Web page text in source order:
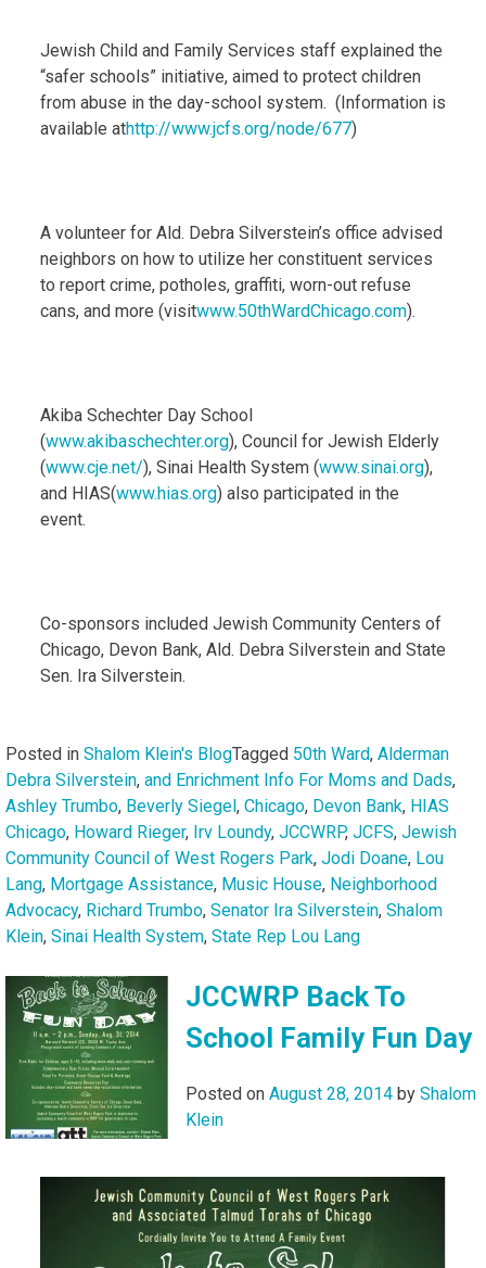
Jewish Child and Family Services staff explained the
“safer schools” initiative, aimed to protect children
from abuse in the day-school system. (Information is
available athttp://www.jcfs.org/node/677)
A volunteer for Ald. Debra Silverstein’s office advised
neighbors on how to utilize her constituent services
to report crime, potholes, graffiti, worn-out refuse
cans, and more (visitwww.50thWardChicago.com).
Akiba Schechter Day School
(www.akibaschechter.org), Council for Jewish Elderly
(www.cje.net/), Sinai Health System (www.sinai.org),
and HIAS(www.hias.org) also participated in the
event.
Co-sponsors included Jewish Community Centers of
Chicago, Devon Bank, Ald. Debra Silverstein and State
Sen. Ira Silverstein.
Posted in Shalom Klein's BlogTagged 50th Ward, Alderman
Debra Silverstein, and Enrichment Info For Moms and Dads,
Ashley Trumbo, Beverly Siegel, Chicago, Devon Bank, HIAS
Chicago, Howard Rieger, Irv Loundy, JCCWRP, JCFS, Jewish
Community Council of West Rogers Park, Jodi Doane, Lou
Lang, Mortgage Assistance, Music House, Neighborhood
Advocacy, Richard Trumbo, Senator Ira Silverstein, Shalom
Klein, Sinai Health System, State Rep Lou Lang
JCCWRP Back To
School Family Fun Day
Posted on August 28, 2014 by Shalom
Klein